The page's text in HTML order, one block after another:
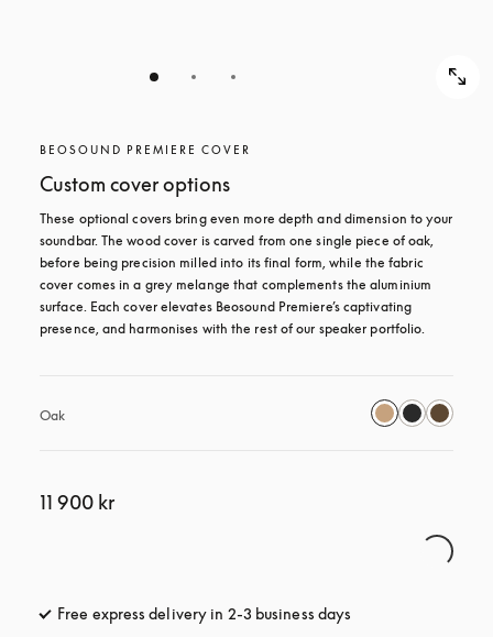
BEOSOUND PREMIERE COVER
Custom cover options
These optional covers bring even more depth and dimension to your
soundbar. The wood cover is carved from one single piece of oak,
before being precision milled into its final form, while the fabric
cover comes in a grey melange that complements the aluminium
surface. Each cover elevates Beosound Premiere’s captivating
presence, and harmonises with the rest of our speaker portfolio.
Oak
11 900 kr
Free express delivery in 2-3 business days